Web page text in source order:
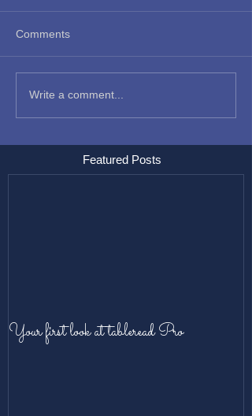
Comments
Write a comment...
Featured Posts
Your first look at tableread Pro